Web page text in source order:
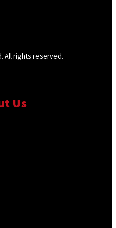
All rights reserved.
Us